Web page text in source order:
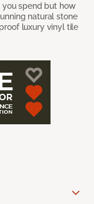
you spend but how
natural stone
luxury vinyl tile